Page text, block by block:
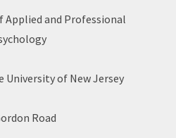
Applied and Professional
University of New Jersey
Road